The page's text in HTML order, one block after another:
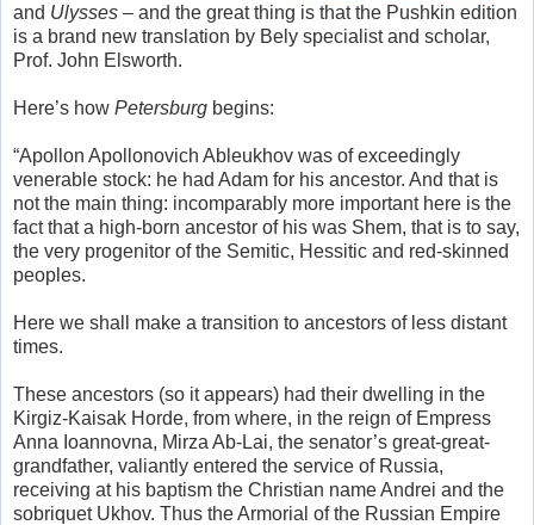
and Ulysses – and the great thing is that the Pushkin edition
is a brand new translation by Bely specialist and scholar,
Prof. John Elsworth.
Here’s how Petersburg begins:
“Apollon Apollonovich Ableukhov was of exceedingly
venerable stock: he had Adam for his ancestor. And that is
not the main thing: incomparably more important here is the
fact that a high-born ancestor of his was Shem, that is to say,
the very progenitor of the Semitic, Hessitic and red-skinned
peoples.
Here we shall make a transition to ancestors of less distant
times.
These ancestors (so it appears) had their dwelling in the
Kirgiz-Kaisak Horde, from where, in the reign of Empress
Anna Ioannovna, Mirza Ab-Lai, the senator’s great-great-
grandfather, valiantly entered the service of Russia,
receiving at his baptism the Christian name Andrei and the
sobriquet Ukhov. Thus the Armorial of the Russian Empire